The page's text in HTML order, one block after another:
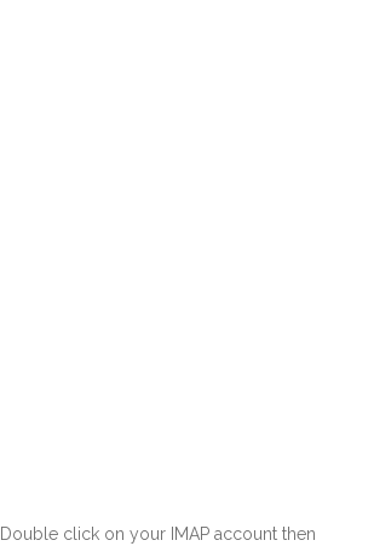
. Double click on your IMAP account then